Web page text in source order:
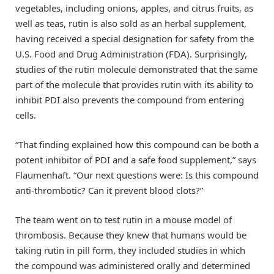
vegetables, including onions, apples, and citrus fruits, as
well as teas, rutin is also sold as an herbal supplement,
having received a special designation for safety from the
U.S. Food and Drug Administration (FDA). Surprisingly,
studies of the rutin molecule demonstrated that the same
part of the molecule that provides rutin with its ability to
inhibit PDI also prevents the compound from entering
cells.
“That finding explained how this compound can be both a
potent inhibitor of PDI and a safe food supplement,” says
Flaumenhaft. “Our next questions were: Is this compound
anti-thrombotic? Can it prevent blood clots?”
The team went on to test rutin in a mouse model of
thrombosis. Because they knew that humans would be
taking rutin in pill form, they included studies in which
the compound was administered orally and determined